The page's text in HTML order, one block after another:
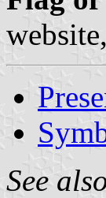
See